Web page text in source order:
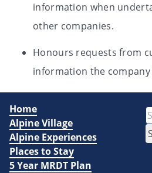
information when
other companies.
Honours requests from
information the
Home
Alpine Village
Alpine Experiences
Places to Stay
5 Year MRDT Plan